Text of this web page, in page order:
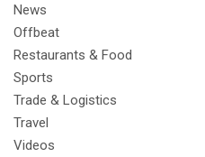
News
Offbeat
Restaurants & Food
Sports
Trade & Logistics
Travel
Videos